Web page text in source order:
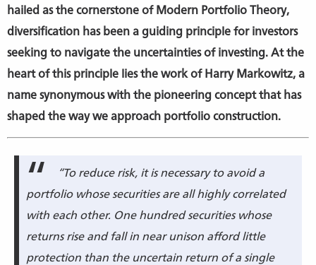
hailed as the cornerstone of Modern Portfolio Theory,
diversification has been a guiding principle for investors
seeking to navigate the uncertainties of investing. At the
heart of this principle lies the work of Harry Markowitz, a
name synonymous with the pioneering concept that has
shaped the way we approach portfolio construction.
“To reduce risk, it is necessary to avoid a
portfolio whose securities are all highly correlated
with each other. One hundred securities whose
returns rise and fall in near unison afford little
protection than the uncertain return of a single